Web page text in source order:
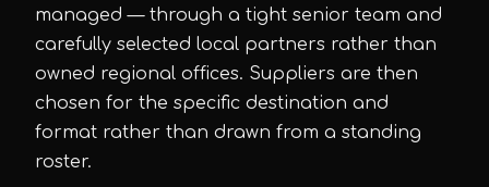
managed — through a tight senior team and
carefully selected local partners rather than
owned regional offices. Suppliers are then
chosen for the specific destination and
format rather than drawn from a standing
roster.